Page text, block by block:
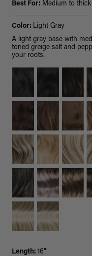
Best For: Medium to
Color: Light Gray
A light gray base with
toned greige salt and
your roots.
Length: 16"